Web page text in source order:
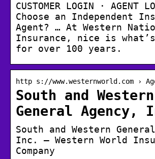
CUSTOMER LOGIN · AGENT
Choose an Independent
Agent? … At Western
Insurance, nice is
for over 100 years.
http s://www.westernworld.com ›
South and Western
General Agency,
South and Western
Inc. – Western World
Company